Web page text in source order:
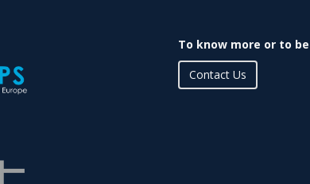
To know more or to
Contact Us